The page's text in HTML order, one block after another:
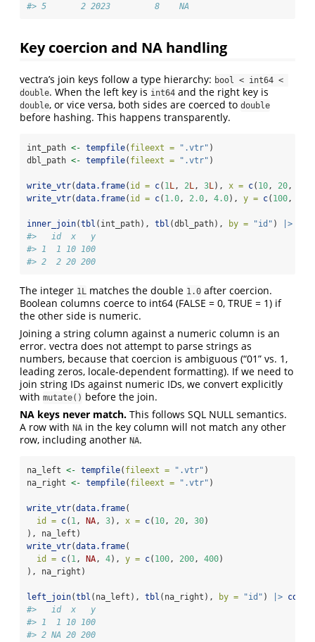
#> 5       2 2023         8    NA
Key coercion and NA handling
vectra’s join keys follow a type hierarchy: bool < int64 <
double. When the left key is int64 and the right key is
double, or vice versa, both sides are coerced to double
before hashing. This happens transparently.
int_path <- tempfile( fileext = ".vtr" )
dbl_path <- tempfile( fileext = ".vtr" )
write_vtr(data.frame( id = c( 1 L , 2L , 3L ), x = c( 10 , 20 ,
write_vtr(data.frame( id = c( 1.0 , 2.0 , 4.0), y = c( 100 ,
inner_join(tbl (int_path), tbl (dbl_path), by = "id" ) |>
#>   id  x   y
#> 1  1 10 100
#> 2  2 20 200
The integer 1L matches the double 1.0 after coercion.
Boolean columns coerce to int64 (FALSE = 0, TRUE = 1) if
the other side is numeric.
Joining a string column against a numeric column is an
error. vectra does not attempt to parse strings as
numbers, because that coercion is ambiguous (“01” vs. 1,
leading zeros, locale-dependent formatting). If we need to
join string IDs against numeric IDs, we convert explicitly
with mutate() before the join.
NA keys never match. This follows SQL NULL semantics.
A row with NA in the key column will not match any other
row, including another NA.
na_left <- tempfile( fileext = ".vtr" )
na_right <- tempfile( fileext = ".vtr" )
write_vtr(data.frame(
id = c( 1 , NA , 3), x = c( 10 , 20 , 30)
), na_left)
write_vtr(data.frame(
id = c( 1 , NA , 4), y = c( 100 , 200 , 400)
), na_right)
left_join(tbl (na_left), tbl (na_right), by = "id" ) |>
#>   id  x   y
#> 1  1 10 100
#> 2 NA 20 200